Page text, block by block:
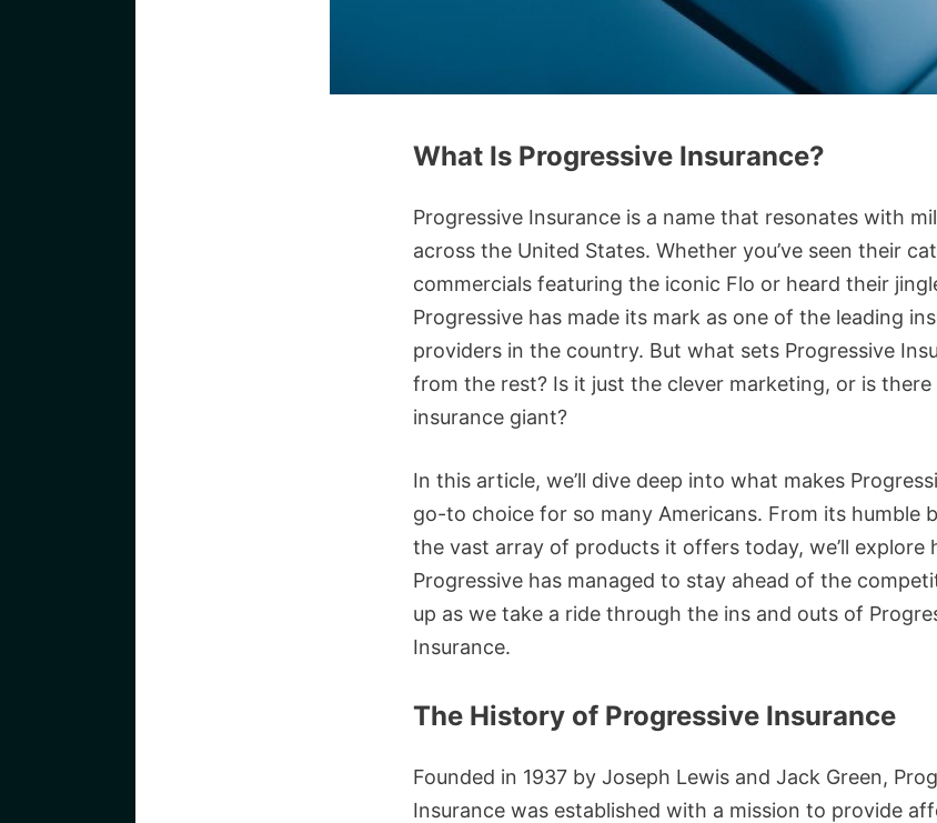
What Is Progressive Insurance?
Progressive Insurance is a name that resonates with
across the United States. Whether you’ve seen their
commercials featuring the iconic Flo or heard their
Progressive has made its mark as one of the leading
providers in the country. But what sets Progressive
from the rest? Is it just the clever marketing, or is
insurance giant?
In this article, we’ll dive deep into what makes
go-to choice for so many Americans. From its humble
the vast array of products it offers today, we’ll explore
Progressive has managed to stay ahead of the
up as we take a ride through the ins and outs of
Insurance.
The History of Progressive Insurance
Founded in 1937 by Joseph Lewis and Jack Green,
Insurance was established with a mission to provide